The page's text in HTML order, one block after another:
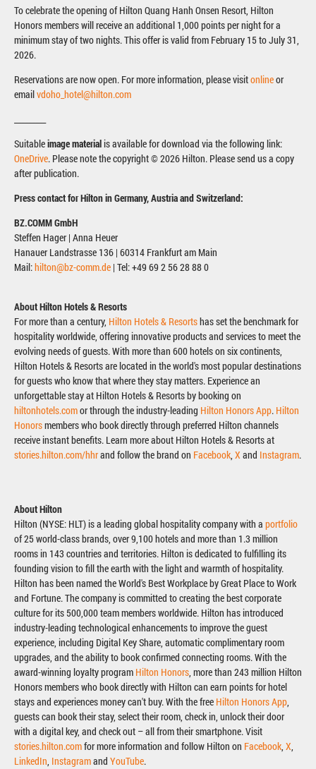
To celebrate the opening of Hilton Quang Hanh Onsen Resort, Hilton
Honors members will receive an additional 1,000 points per night for a
minimum stay of two nights. This offer is valid from February 15 to July 31,
2026.
Reservations are now open. For more information, please visitonlineor
emailvdoho_hotel@hilton.com
Suitableimage materialis available for download via the following link:
OneDrive. Please note the copyright © 2026 Hilton. Please send us a copy
after publication.
Press contact for Hilton in Germany, Austria and Switzerland:
BZ.COMM GmbH
Steffen Hager | Anna Heuer
Hanauer Landstrasse 136 | 60314 Frankfurt am Main
Mail:hilton@bz-comm.de | Tel: +49 69 2 56 28 88 0
About Hilton Hotels & Resorts
For more than a century, Hilton Hotels & Resortshas set the benchmark for
hospitality worldwide, offering innovative products and services to meet the
evolving needs of guests. With more than 600 hotels on six continents,
Hilton Hotels & Resorts are located in the world's most popular destinations
for guests who know that where they stay matters. Experience an
unforgettable stay at Hilton Hotels & Resorts by booking on
hiltonhotels.comor through the industry-leading Hilton Honors App. Hilton
Honorsmembers who book directly through preferred Hilton channels
receive instant benefits. Learn more about Hilton Hotels & Resorts at
stories.hilton.com/hhrand follow the brand on Facebook, Xand Instagram.
About Hilton
Hilton (NYSE: HLT) is a leading global hospitality company with a portfolio
of 25 world-class brands, over 9,100 hotels and more than 1.3 million
rooms in 143 countries and territories. Hilton is dedicated to fulfilling its
founding vision to fill the earth with the light and warmth of hospitality.
Hilton has been named the World's Best Workplace by Great Place to Work
and Fortune. The company is committed to creating the best corporate
culture for its 500,000 team members worldwide. Hilton has introduced
industry-leading technological enhancements to improve the guest
experience, including Digital Key Share, automatic complimentary room
upgrades, and the ability to book confirmed connecting rooms. With the
award-winning loyalty program Hilton Honors, more than 243 million Hilton
Honors members who book directly with Hilton can earn points for hotel
stays and experiences money can't buy. With the free Hilton Honors App,
guests can book their stay, select their room, check in, unlock their door
with a digital key, and check out – all from their smartphone. Visit
stories.hilton.comfor more information and follow Hilton on Facebook, X,
LinkedIn, Instagramand YouTube.